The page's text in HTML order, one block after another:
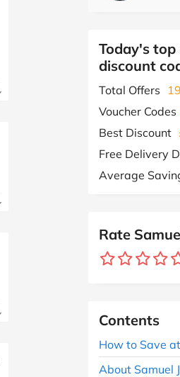
Today's top
discount
Total Offers
19
Voucher Codes
Best Discount
Free Delivery
Average
Rate
Contents
How to Save
About Samuel